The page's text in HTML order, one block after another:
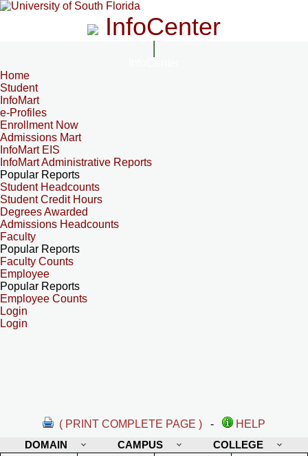
InfoCenter
Home
Student
InfoMart
e-Profiles
Enrollment Now
Admissions Mart
InfoMart EIS
InfoMart Administrative Reports
Popular Reports
Student Headcounts
Student Credit Hours
Degrees Awarded
Admissions Headcounts
Faculty
Popular Reports
Faculty Counts
Employee
Popular Reports
Employee Counts
Login
Login
( PRINT COMPLETE PAGE ) -
HELP
DOMAIN
CAMPUS COLLEGE